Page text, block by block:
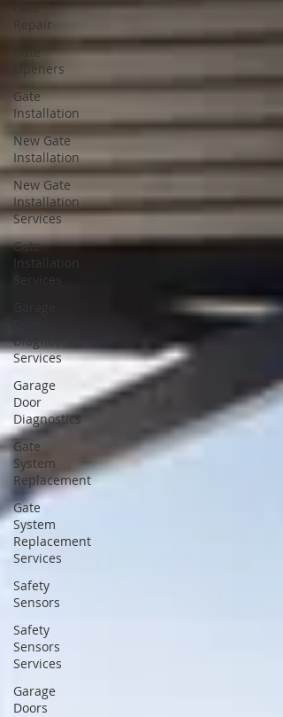
Repair
Gate
Openers
Gate
Installation
New Gate
Installation
New Gate
Installation
Services
Gate
Installation
Diagnostic
Services
Garage
Door
Diagnostics
Gate
System
Replacement
Gate
System
Replacement
Services
Safety
Sensors
Safety
Sensors
Services
Garage
Doors